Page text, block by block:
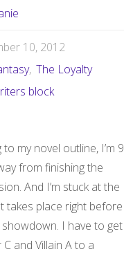
10, 2012
, The Loyalty
block
my novel outline, I’m 9
from finishing the
And I’m stuck at the
takes place right before
I have to get
and Villain A to a